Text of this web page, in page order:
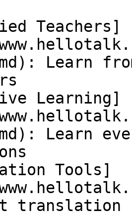
Teachers]
Learn
Learning]
Learn
Tools]